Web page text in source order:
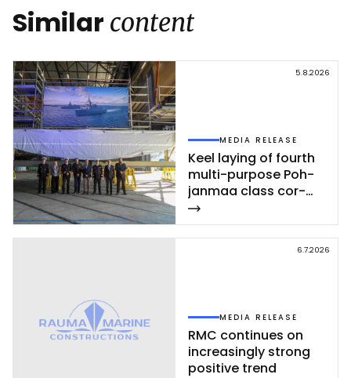
Similar content
5.8.2026
MEDIA RELEASE
Keel la­ying of fourth
mul­ti-pur­po­se Poh­
jan­maa class cor­
vet­te ce­leb­ra­ted at
Rau­ma shi­pyard
6.7.2026
MEDIA RELEASE
RMC con­ti­nues on
inc­rea­sing­ly st­rong
po­si­ti­ve trend